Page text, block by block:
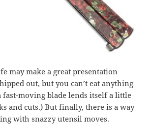
may make a great presentation
out, but you can’t eat anything
fast-moving blade lends itself a little
and cuts.) But finally, there is a way
with snazzy utensil moves.